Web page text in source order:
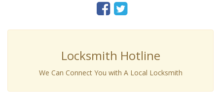
Locksmith Hotline
We Can Connect You with A Local Locksmith